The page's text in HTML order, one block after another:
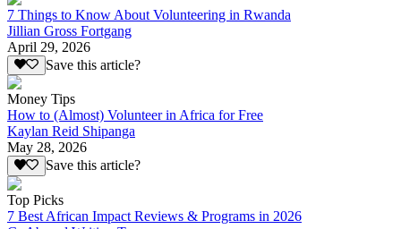
7 Things to Know About Volunteering in Rwanda
Jillian Gross Fortgang
April 29, 2026
Save this article?
Money Tips
How to (Almost) Volunteer in Africa for Free
Kaylan Reid Shipanga
May 28, 2026
Save this article?
Top Picks
7 Best African Impact Reviews & Programs in 2026